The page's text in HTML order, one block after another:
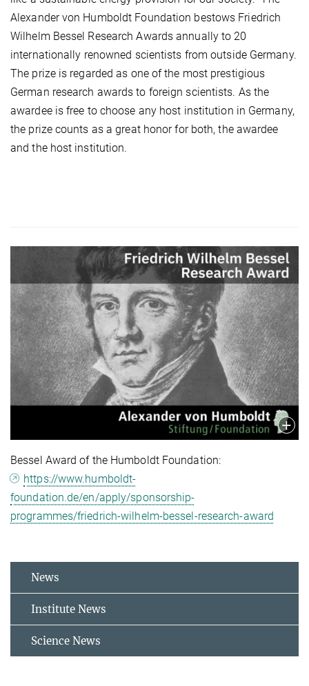
Alexander von Humboldt Foundation bestows Friedrich
Wilhelm Bessel Research Awards annually to 20
internationally renowned scientists from outside Germany.
The prize is regarded as one of the most prestigious
German research awards to foreign scientists. As the
awardee is free to choose any host institution in Germany,
the prize counts as a great honor for both, the awardee
and the host institution.
Bessel Award of the Humboldt Foundation:
https://www.humboldt-
foundation.de/en/apply/sponsorship-
programmes/friedrich-wilhelm-bessel-research-award
News
Institute News
Science News